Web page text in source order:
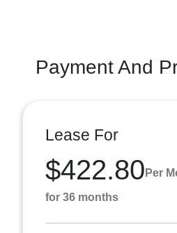
Payment And
Lease For
$422.80 Per
for 36 months